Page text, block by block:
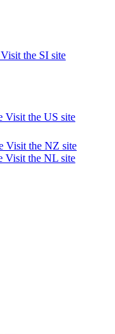
Visit the SI site
Visit the US site
Visit the NZ site
Visit the NL site